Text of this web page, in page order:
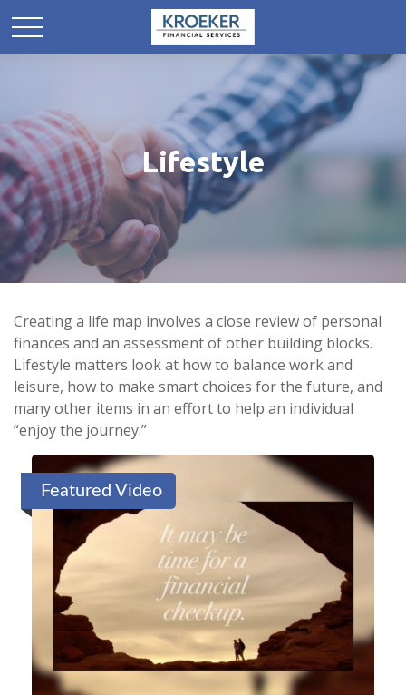
Lifestyle
Creating a life map involves a close review of personal
finances and an assessment of other building blocks.
Lifestyle matters look at how to balance work and
leisure, how to make smart choices for the future, and
many other items in an effort to help an individual
“enjoy the journey.”
Featured Video